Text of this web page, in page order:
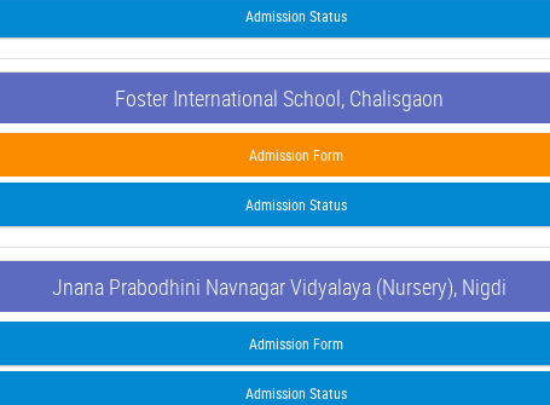
Admission Status
Foster International School, Chalisgaon
Admission Form
Admission Status
Jnana Prabodhini Navnagar Vidyalaya (Nursery), Nigdi
Admission Form
Admission Status